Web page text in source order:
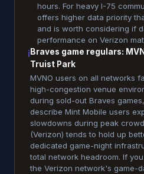
hours. For heavy I-75
offers higher data priority
and is worth considering if
performance on Verizon
ℹ Braves game regulars:
Truist Park
MVNO users on all networks
high-congestion venue
during sold-out Braves
describe Mint Mobile users
slowdowns during peak
(Verizon) tends to hold up
dedicated game-night
total network headroom. If
the Verizon network's game-